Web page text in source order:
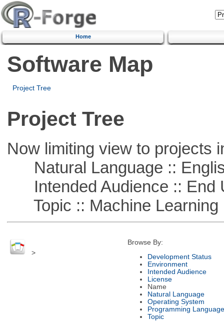
Home
Software Map
Project Tree
Project Tree
Now limiting view to projects
Natural Language ::
Intended Audience :: End
Topic :: Machine Learning
>
Browse By:
Development Status
Environment
Intended Audience
License
Name
Natural Language
Operating System
Programming Language
Topic